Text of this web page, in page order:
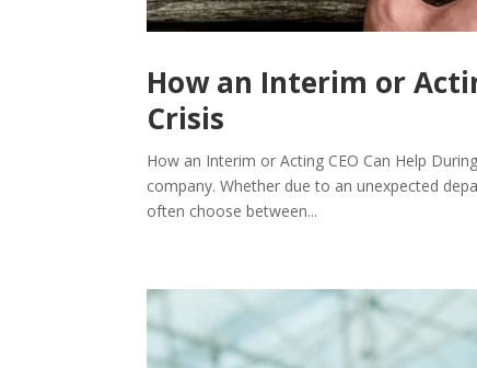
How an Interim or
Crisis
How an Interim or Acting CEO Can Help
company. Whether due to an unexpected
often choose between...